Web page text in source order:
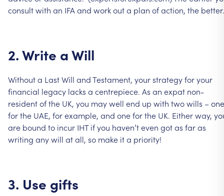
consultwith an IFAand workouta plan ofaction, the better.
2.Write aWill
Withouta LastWill andTestament, yourstrategyforyour
financial legacy lacks a centrepiece. As an expat non-
residentofthe UK, you maywell end up with twowills –one
forthe UAE, forexample, and oneforthe UK. Eitherway,
are bound to incur IHT ifyou haven’teven gotas faras
writing anywill atall, so make ita priority!
3. Use gifts